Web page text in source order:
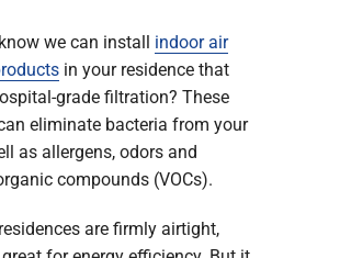
we can install indoor air
in your residence that
grade filtration? These
eliminate bacteria from your
as allergens, odors and
compounds (VOCs).
are firmly airtight,